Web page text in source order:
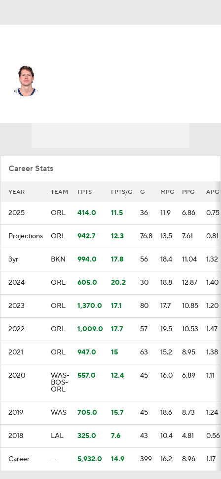
Career Stats
YEAR TEAM FPTS FPTS/G G MPG PPG APG
2025 ORL 414.0 11.5 36 11.9 6.86 0.75
Projections ORL 942.7 12.3 76.8 13.5 7.61 0.81
3yr BKN 994.0 17.8 56 18.4 11.04 1.32
2024 ORL 605.0 20.2 30 18.8 12.87 1.40
2023 ORL 1,370.0 17.1 80 17.7 10.85 1.20
2022 ORL 1,009.0 17.7 57 19.5 10.53 1.47
2021 ORL 947.0 15 63 15.2 8.95 1.38
2020 WAS-
BOS-
ORL
557.0 12.4 45 16.0 6.89 1.11
2019 WAS 705.0 15.7 45 18.6 8.73 1.24
2018 LAL 325.0 7.6 43 10.4 4.81 0.56
Career — 5,932.0 14.9 399 16.2 8.96 1.17